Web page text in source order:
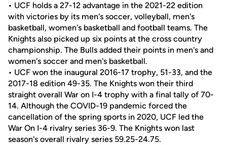
• UCF holds a 27-12 advantage in the 2021-22 edition
with victories by its men's soccer, volleyball, men's
basketball, women's basketball and football teams. The
Knights also picked up six points at the cross country
championship. The Bulls added their points in men's and
women's soccer and men's basketball.
• UCF won the inaugural 2016-17 trophy, 51-33, and the
2017-18 edition 49-35. The Knights won their third
straight overall War on I-4 trophy with a final tally of 70-
14. Although the COVID-19 pandemic forced the
cancellation of the spring sports in 2020, UCF led the
War On I-4 rivalry series 36-9. The Knights won last
season's overall rivalry series 59.25-24.75.